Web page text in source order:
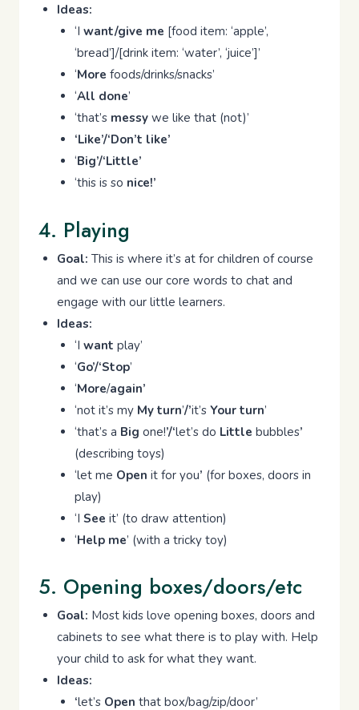
Ideas:
‘I want/give me [food item: ‘apple’,
‘bread’]/[drink item: ‘water’, ‘juice’]’
‘More foods/drinks/snacks’
‘All done’
‘that’s messy we like that (not)’
‘Like’/‘Don’t like’
‘Big’/‘Little’
‘this is so nice!’
4. Playing
Goal: This is where it’s at for children of course
and we can use our core words to chat and
engage with our little learners.
Ideas:
‘I want play’
‘Go’/‘Stop’
‘More/again’
‘not it’s my My turn’/’it’s Your turn’
‘that’s a Big one!’/‘let’s do Little bubbles’
(describing toys)
‘let me Open it for you’ (for boxes, doors in
play)
‘I See it’ (to draw attention)
‘Help me’ (with a tricky toy)
5. Opening boxes/doors/etc
Goal: Most kids love opening boxes, doors and
cabinets to see what there is to play with. Help
your child to ask for what they want.
Ideas:
‘let’s Open that box/bag/zip/door’